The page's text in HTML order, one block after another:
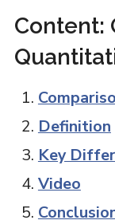
Content:
Definition
Key
Video